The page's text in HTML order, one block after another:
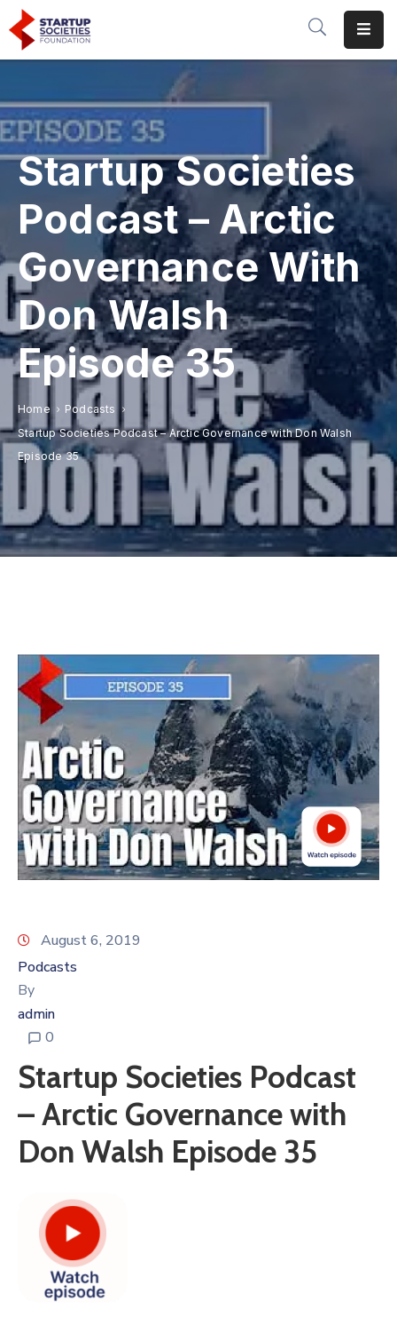
Our
Initiatives
Conferences
&
Events
Publications
Research
About
Us
Donate
Contact
Startup Societies
Podcast – Arctic
Governance With
Don Walsh
Episode 35
Home
Podcasts
Startup Societies Podcast – Arctic Governance with Don Walsh
Episode 35
August 6, 2019
Podcasts
By
admin
0
Startup Societies Podcast
– Arctic Governance with
Don Walsh Episode 35